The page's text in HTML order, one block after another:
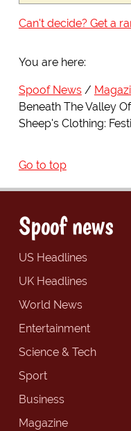
Can't decide? Get a
You are here:
Spoof News
Beneath The Valley
Sheep's Clothing:
Go to top
Spoof news
US Headlines
UK Headlines
World News
Entertainment
Science & Tech
Sport
Business
Magazine